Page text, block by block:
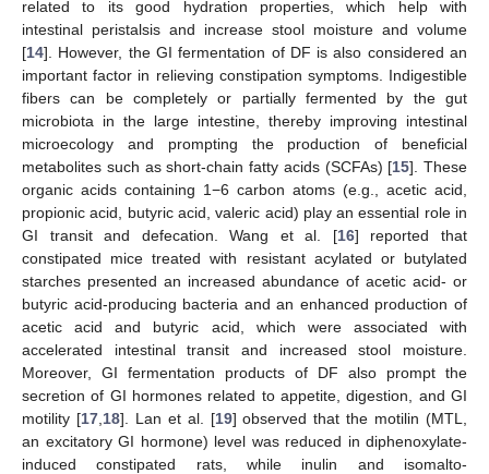
related to its good hydration properties, which help with
intestinal peristalsis and increase stool moisture and volume
[14]. However, the GI fermentation of DF is also considered an
important factor in relieving constipation symptoms. Indigestible
fibers can be completely or partially fermented by the gut
microbiota in the large intestine, thereby improving intestinal
microecology and prompting the production of beneficial
metabolites such as short-chain fatty acids (SCFAs) [15]. These
organic acids containing 1−6 carbon atoms (e.g., acetic acid,
propionic acid, butyric acid, valeric acid) play an essential role in
GI transit and defecation. Wang et al. [16] reported that
constipated mice treated with resistant acylated or butylated
starches presented an increased abundance of acetic acid- or
butyric acid-producing bacteria and an enhanced production of
acetic acid and butyric acid, which were associated with
accelerated intestinal transit and increased stool moisture.
Moreover, GI fermentation products of DF also prompt the
secretion of GI hormones related to appetite, digestion, and GI
motility [17, 18]. Lan et al. [19] observed that the motilin (MTL,
an excitatory GI hormone) level was reduced in diphenoxylate-
induced constipated rats, while inulin and isomalto-